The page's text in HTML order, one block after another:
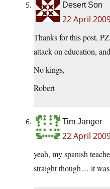
Desert Son
22 April
Thanks for this post,
attack on education,
No kings,
Robert
Tim Janger
22 April
yeah, my spanish
straight though… it was